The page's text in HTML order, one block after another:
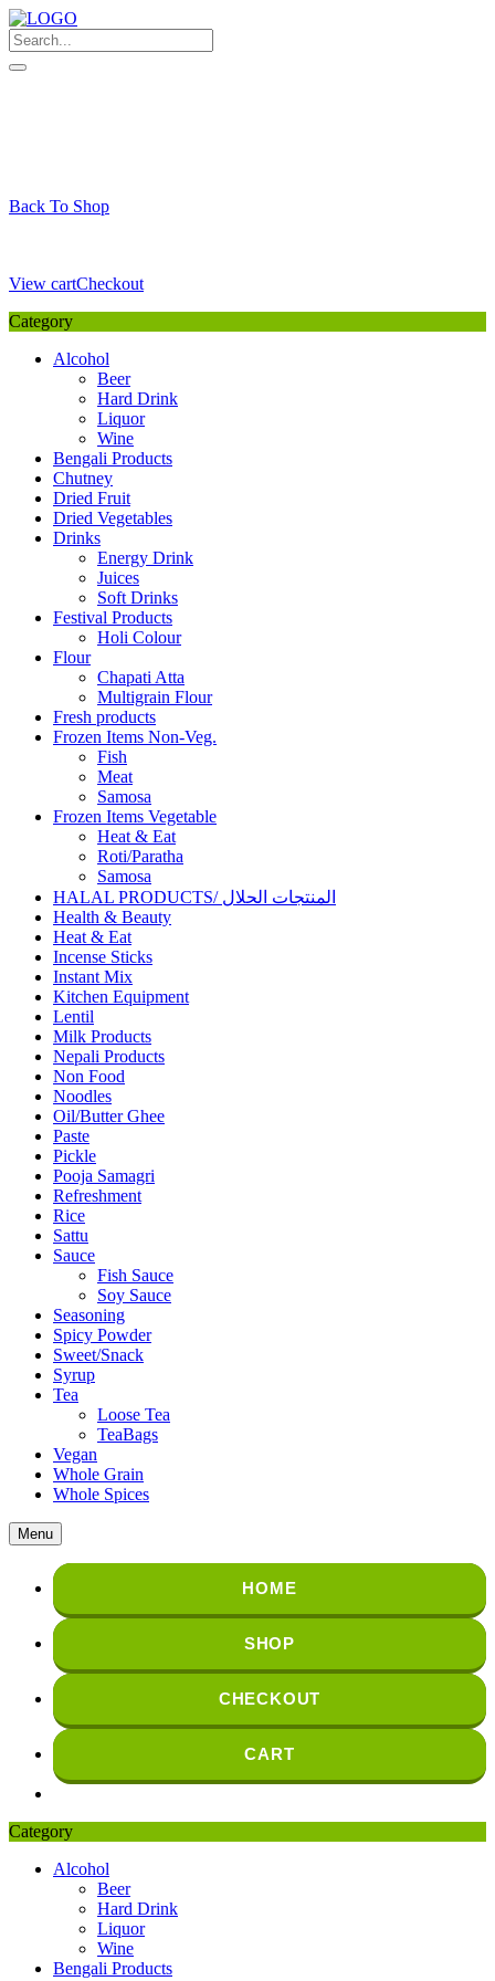
Skip
to
content
Back To Shop
View cartCheckout
Category
Alcohol
Beer
Hard Drink
Liquor
Wine
Bengali Products
Chutney
Dried Fruit
Dried Vegetables
Drinks
Energy Drink
Juices
Soft Drinks
Festival Products
Holi Colour
Flour
Chapati Atta
Multigrain Flour
Fresh products
Frozen Items Non-Veg.
Fish
Meat
Samosa
Frozen Items Vegetable
Heat & Eat
Roti/Paratha
Samosa
HALAL PRODUCTS/ المنتجات الحلال
Health & Beauty
Heat & Eat
Incense Sticks
Instant Mix
Kitchen Equipment
Lentil
Milk Products
Nepali Products
Non Food
Noodles
Oil/Butter Ghee
Paste
Pickle
Pooja Samagri
Refreshment
Rice
Sattu
Sauce
Fish Sauce
Soy Sauce
Seasoning
Spicy Powder
Sweet/Snack
Syrup
Tea
Loose Tea
TeaBags
Vegan
Whole Grain
Whole Spices
Menu
HOME
SHOP
CHECKOUT
CART
Category
Alcohol
Beer
Hard Drink
Liquor
Wine
Bengali Products